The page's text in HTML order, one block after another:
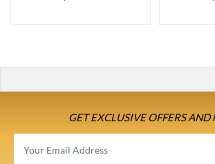
GET EXCLUSIVE OFFERS AND